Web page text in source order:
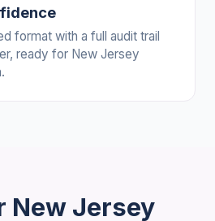
format with a full audit trail
ready for New Jersey
New Jersey